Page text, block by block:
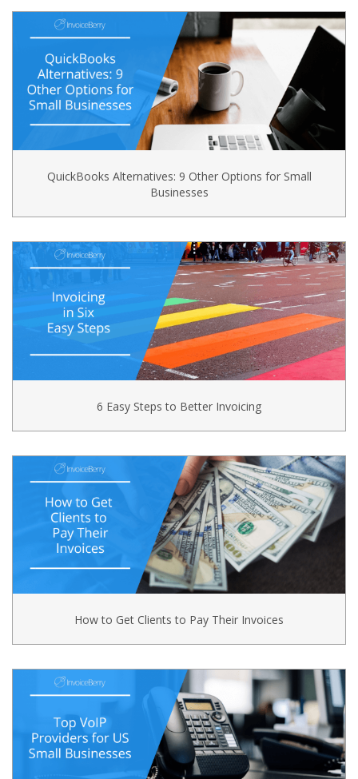
QuickBooks Alternatives: 9 Other Options for Small
Businesses
6 Easy Steps to Better Invoicing
How to Get Clients to Pay Their Invoices